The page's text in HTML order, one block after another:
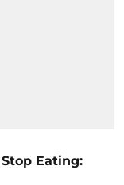
Eating: